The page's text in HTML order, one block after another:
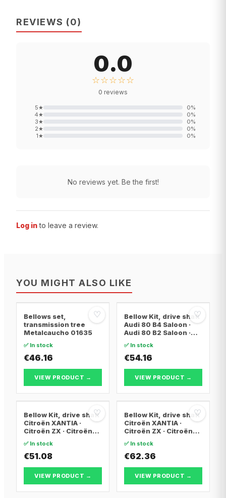
REVIEWS (0)
0.0
☆☆☆☆☆
0 reviews
5★ 0%
4★ 0%
3★ 0%
2★ 0%
1★ 0%
No reviews yet. Be the first!
Log in to leave a review.
YOU MIGHT ALSO LIKE
♡
Bellows set,
transmission tree
Metalcaucho 01635
✅ In stock
€46.16
VIEW PRODUCT →
♡
Bellow Kit, drive shaft
Audi 80 B4 Saloon ·
Audi 80 B2 Saloon ·
✅ In stock
€54.16
VIEW PRODUCT →
♡
Bellow Kit, drive shaft
Citroën XANTIA ·
Citroën ZX · Citroën
✅ In stock
€51.08
VIEW PRODUCT →
♡
Bellow Kit, drive shaft
Citroën XANTIA ·
Citroën ZX · Citroën
✅ In stock
€62.36
VIEW PRODUCT →